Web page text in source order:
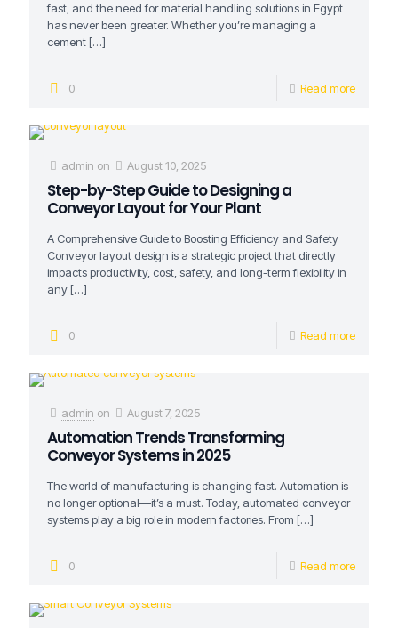
fast, and the need for material handling solutions in Egypt
has never been greater. Whether you’re managing a
cement[…]
0 Read more
admin on August 10, 2025
Step-by-Step Guide to Designing a
Conveyor Layout for Your Plant
A Comprehensive Guide to Boosting Efficiency and Safety
Conveyor layout design is a strategic project that directly
impacts productivity, cost, safety, and long-term flexibility in
any[…]
0 Read more
admin on August 7, 2025
Automation Trends Transforming
Conveyor Systems in 2025
The world of manufacturing is changing fast. Automation is
no longer optional—it’s a must. Today, automated conveyor
systems play a big role in modern factories. From […]
0 Read more